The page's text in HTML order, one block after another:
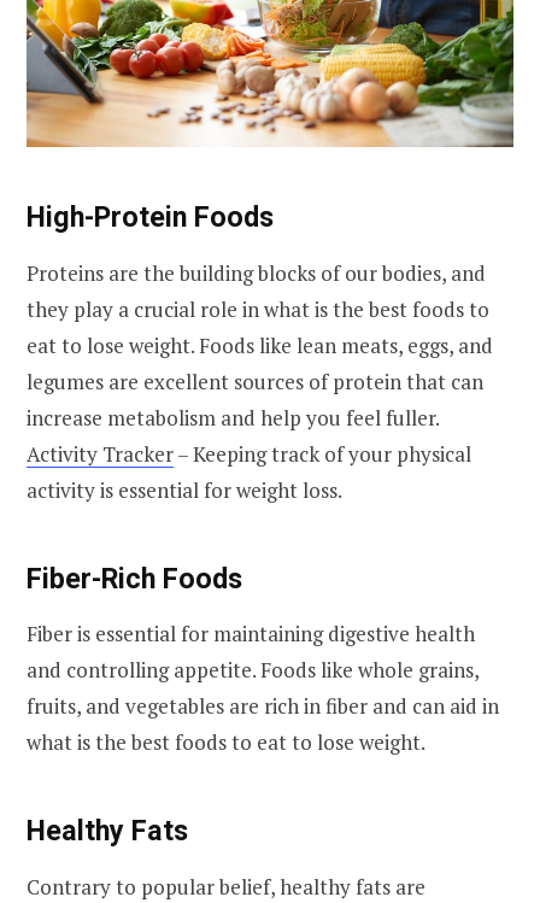
High-Protein Foods
Proteins are the building blocks of our bodies, and
they play a crucial role in what is the best foods to
eat to lose weight. Foods like lean meats, eggs, and
legumes are excellent sources of protein that can
increase metabolism and help you feel fuller.
Activity Tracker– Keeping track of your physical
activity is essential for weight loss.
Fiber-Rich Foods
Fiber is essential for maintaining digestive health
and controlling appetite. Foods like whole grains,
fruits, and vegetables are rich in fiber and can aid in
what is the best foods to eat to lose weight.
Healthy Fats
Contrary to popular belief, healthy fats are